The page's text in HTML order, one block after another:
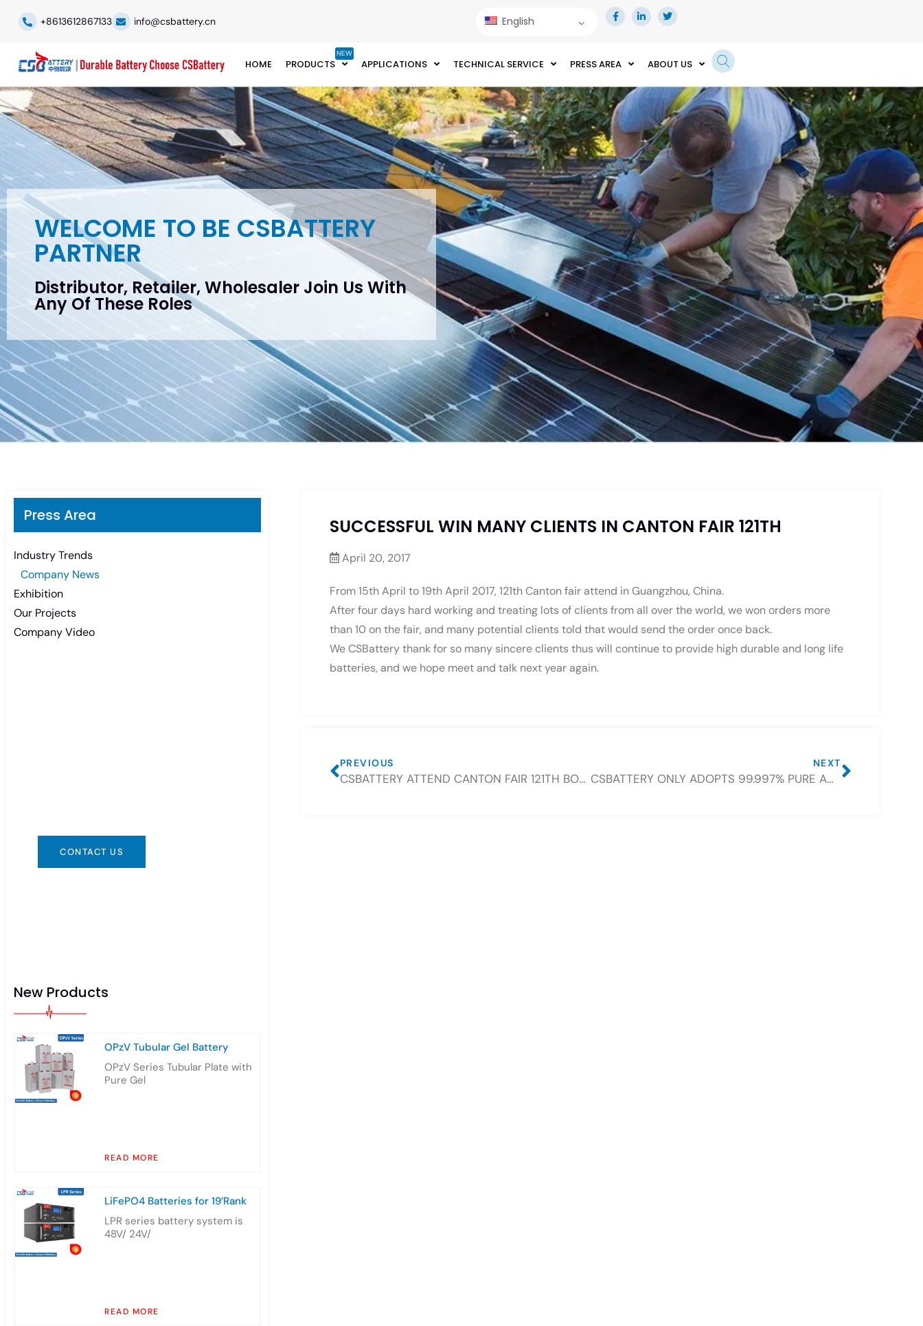
+8613612867133 info@csbattery.cn English
HOME PRODUCTS
NEW
APPLICATIONS TECHNICAL SERVICE PRESS AREA ABOUT US
WELCOME TO BE CSBATTERY
PARTNER
Distributor, Retailer, Wholesaler Join Us With
Any Of These Roles
Press Area
Industry Trends
Company News
Exhibition
Our Projects
Company Video
CONTACT US
New Products
OPzV Tubular Gel Battery
OPzV Series Tubular Plate with
Pure Gel
READ MORE
LiFePO4 Batteries for 19’Rank
LPR series battery system is
48V/ 24V/
READ MORE
SUCCESSFUL WIN MANY CLIENTS IN CANTON FAIR 121TH
April 20, 2017
From 15th April to 19th April 2017, 121th Canton fair attend in Guangzhou, China.
After four days hard working and treating lots of clients from all over the world, we won orders more
than 10 on the fair, and many potential clients told that would send the order once back.
We CSBattery thank for so many sincere clients thus will continue to provide high durable and long life
batteries, and we hope meet and talk next year again.
PREVIOUS
CSBATTERY ATTEND CANTON FAIR 121TH BOOTH NUMBER 10.3G41-42 H03-04
NEXT
CSBATTERY ONLY ADOPTS 99.997% PURE AND NEW LEAD IN BATTERY